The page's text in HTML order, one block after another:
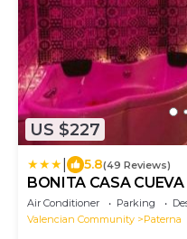
US $227
5.8(49 Reviews)
BONITA CASA CUEVA
Air Conditioner Parking
Valencian Community
Paterna